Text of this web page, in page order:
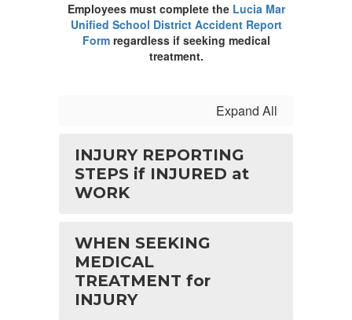
Employees must complete the Lucia Mar
Unified School District Accident Report
Formregardless if seeking medical
treatment.
Expand All
INJURY REPORTING
STEPS if INJURED at
WORK
WHEN SEEKING
MEDICAL
TREATMENT for
INJURY